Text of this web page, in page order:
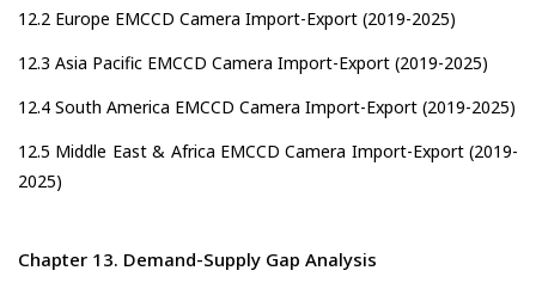
12.2 Europe EMCCD Camera Import-Export (2019-2025)
12.3 Asia Pacific EMCCD Camera Import-Export (2019-2025)
12.4 South America EMCCD Camera Import-Export (2019-2025)
12.5 Middle East & Africa EMCCD Camera Import-Export (2019-
2025)
Chapter 13. Demand-Supply Gap Analysis